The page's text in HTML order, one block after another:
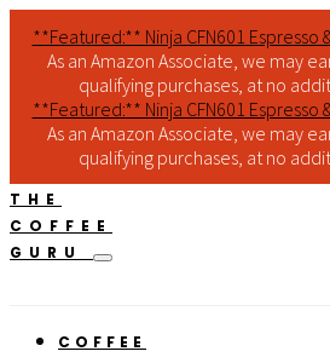
**Featured:** Ninja CFN601 Espresso
As an Amazon Associate, we may
qualifying purchases, at no
**Featured:** Ninja CFN601 Espresso
As an Amazon Associate, we may
qualifying purchases, at no
THE
COFFEE
GURU
COFFEE